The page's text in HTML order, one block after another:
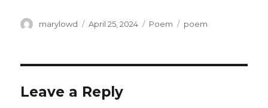
Author
marylowd
Posted
April 25, 2024 Categories
Poem Tags
poem
Leave a Reply